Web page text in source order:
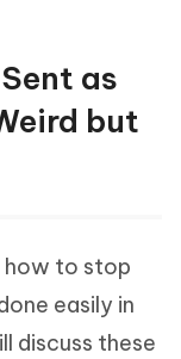
as
but
how to stop
easily in
discuss these